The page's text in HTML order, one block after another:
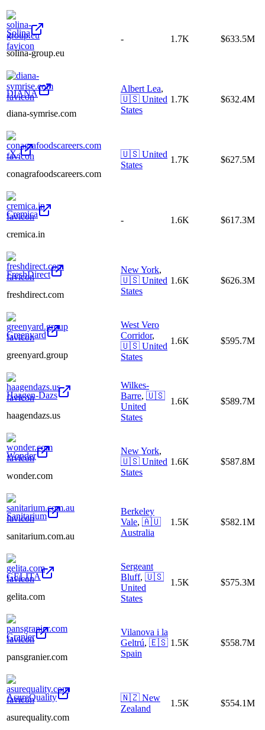
Solina
solina-group.eu
- 1.7K $633.5M
DIANA
diana-symrise.com
Albert Lea,
🇺🇸 United
States
1.7K $632.4M
-X-
conagrafoodscareers.com
🇺🇸 United
States
1.7K $627.5M
Cremica
cremica.in
- 1.6K $617.3M
FreshDirect
freshdirect.com
New York,
🇺🇸 United
States
1.6K $626.3M
Greenyard
greenyard.group
West Vero
Corridor,
🇺🇸 United
States
1.6K $595.7M
Haagen-Dazs
haagendazs.us
Wilkes-
Barre, 🇺🇸
United
States
1.6K $589.7M
Wonder
wonder.com
New York,
🇺🇸 United
States
1.6K $587.8M
Sanitarium
sanitarium.com.au
Berkeley
Vale, 🇦🇺
Australia
1.5K $582.1M
GELITA
gelita.com
Sergeant
Bluff, 🇺🇸
United
States
1.5K $575.3M
Granier
pansgranier.com
Vilanova i la
Geltrú, 🇪🇸
Spain
1.5K $558.7M
AsureQuality
asurequality.com
🇳🇿 New
Zealand
1.5K $554.1M